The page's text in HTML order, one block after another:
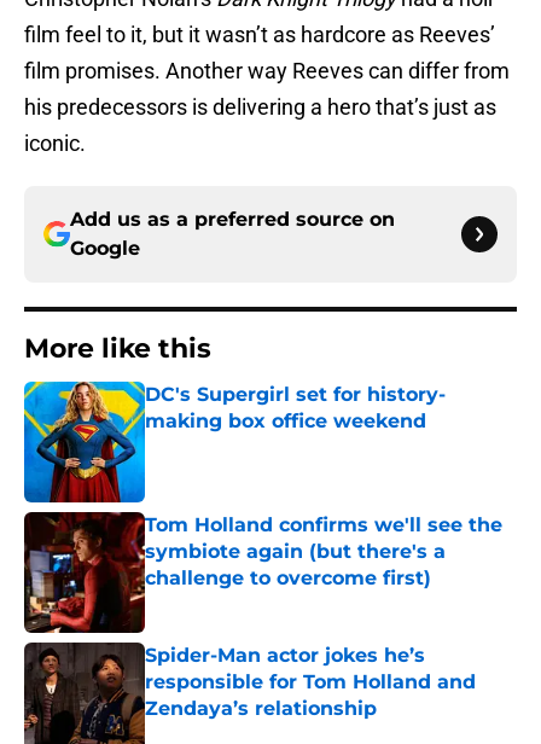
film feel to it, but it wasn’t as hardcore as Reeves’
film promises. Another way Reeves can differ from
his predecessors is delivering a hero that’s just as
iconic.
Add us as a preferred source on
Google
More like this
DC's Supergirl set for history-
making box office weekend
Tom Holland confirms we'll see the
symbiote again (but there's a
challenge to overcome first)
Published by on Invalid Date
Spider-Man actor jokes he’s
responsible for Tom Holland and
Zendaya’s relationship
Published by on Invalid Date